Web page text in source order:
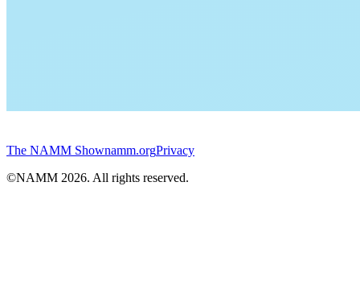
The NAMM Shownamm.orgPrivacy
©NAMM 2026. All rights reserved.